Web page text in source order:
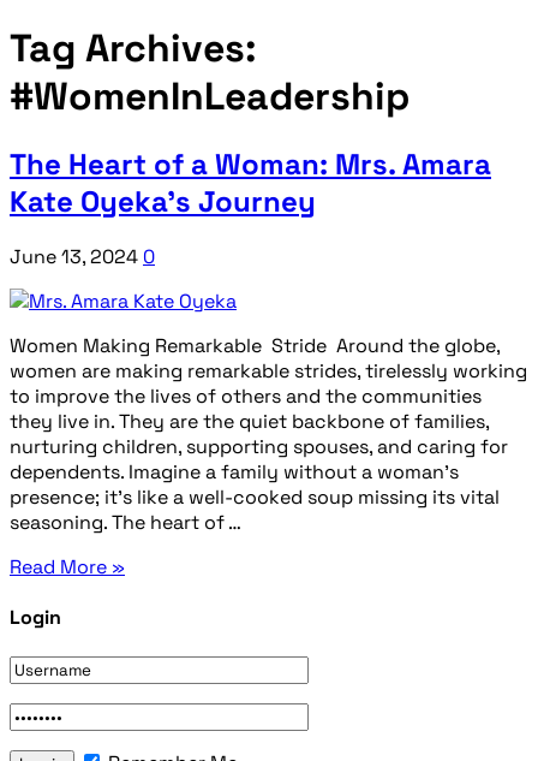
Tag Archives:
#WomenInLeadership
The Heart of a Woman: Mrs. Amara
Kate Oyeka’s Journey
June 13, 2024 0
Women Making Remarkable Stride Around the globe,
women are making remarkable strides, tirelessly working
to improve the lives of others and the communities
they live in. They are the quiet backbone of families,
nurturing children, supporting spouses, and caring for
dependents. Imagine a family without a woman’s
presence; it’s like a well-cooked soup missing its vital
seasoning. The heart of …
Read More »
Login